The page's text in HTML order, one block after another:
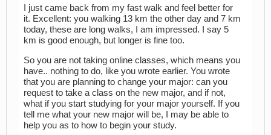
I just came back from my fast walk and feel better for
it. Excellent: you walking 13 km the other day and 7 km
today, these are long walks, I am impressed. I say 5
km is good enough, but longer is fine too.
So you are not taking online classes, which means you
have.. nothing to do, like you wrote earlier. You wrote
that you are planning to change your major: can you
request to take a class on the new major, and if not,
what if you start studying for your major yourself. If you
tell me what your new major will be, I may be able to
help you as to how to begin your study.